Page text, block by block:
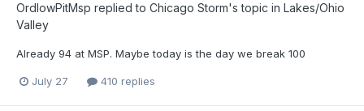
OrdIowPitMsp replied to Chicago Storm's topic in Lakes/Ohio
Valley
Already 94 at MSP. Maybe today is the day we break 100
July 27 410 replies